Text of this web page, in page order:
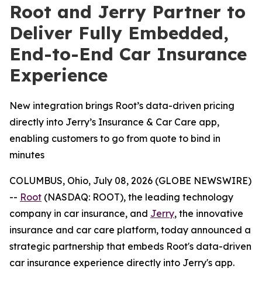
Root and Jerry Partner to
Deliver Fully Embedded,
End-to-End Car Insurance
Experience
New integration brings Root’s data-driven pricing
directly into Jerry’s Insurance & Car Care app,
enabling customers to go from quote to bind in
minutes
COLUMBUS, Ohio, July 08, 2026 (GLOBE NEWSWIRE)
-- Root (NASDAQ: ROOT), the leading technology
company in car insurance, and Jerry, the innovative
insurance and car care platform, today announced a
strategic partnership that embeds Root's data-driven
car insurance experience directly into Jerry's app.